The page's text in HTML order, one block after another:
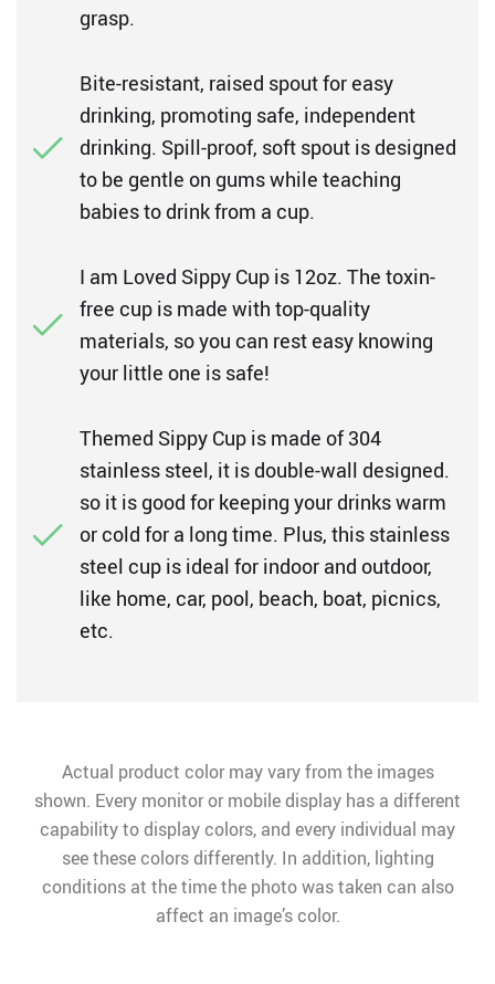
grasp.
Bite-resistant, raised spout for easy
drinking, promoting safe, independent
drinking. Spill-proof, soft spout is designed
to be gentle on gums while teaching
babies to drink from a cup.
I am Loved Sippy Cup is 12oz. The toxin-
free cup is made with top-quality
materials, so you can rest easy knowing
your little one is safe!
Themed Sippy Cup is made of 304
stainless steel, it is double-wall designed.
so it is good for keeping your drinks warm
or cold for a long time. Plus, this stainless
steel cup is ideal for indoor and outdoor,
like home, car, pool, beach, boat, picnics,
etc.
Actual product color may vary from the images
shown. Every monitor or mobile display has a different
capability to display colors, and every individual may
see these colors differently. In addition, lighting
conditions at the time the photo was taken can also
affect an image’s color.